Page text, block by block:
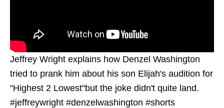
Jeffrey Wright explains how Denzel Washington
tried to prank him about his son Elijah's audition for
"Highest 2 Lowest"but the joke didn't quite land.
#jeffreywright #denzelwashington #shorts